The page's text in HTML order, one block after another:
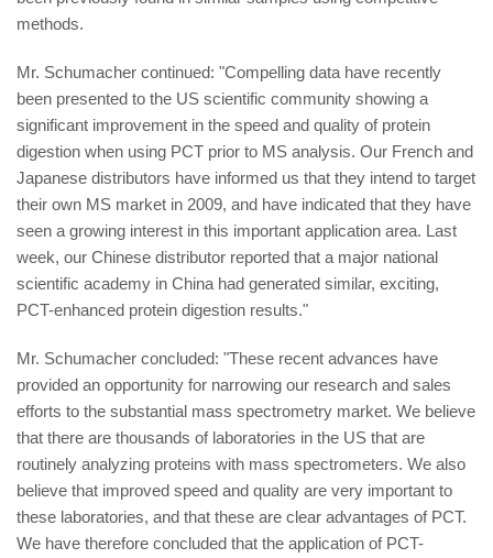
methods.
Mr. Schumacher continued: "Compelling data have recently
been presented to the US scientific community showing a
significant improvement in the speed and quality of protein
digestion when using PCT prior to MS analysis. Our French and
Japanese distributors have informed us that they intend to target
their own MS market in 2009, and have indicated that they have
seen a growing interest in this important application area. Last
week, our Chinese distributor reported that a major national
scientific academy in China had generated similar, exciting,
PCT-enhanced protein digestion results."
Mr. Schumacher concluded: "These recent advances have
provided an opportunity for narrowing our research and sales
efforts to the substantial mass spectrometry market. We believe
that there are thousands of laboratories in the US that are
routinely analyzing proteins with mass spectrometers. We also
believe that improved speed and quality are very important to
these laboratories, and that these are clear advantages of PCT.
We have therefore concluded that the application of PCT-